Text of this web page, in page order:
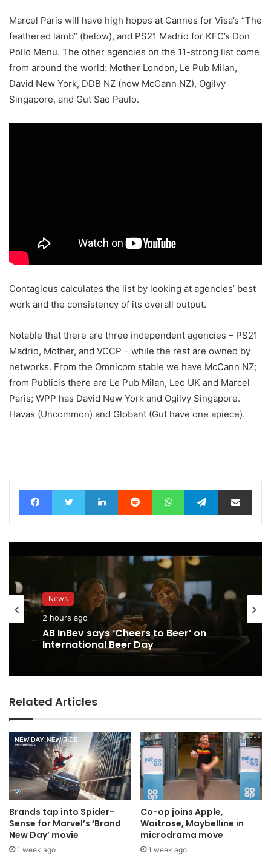
Marcel Paris will have high hopes at Cannes for Visa’s “The
feathered lamb” (below), and PS21 Madrid for KFC’s Don
Pollo Menu. The other agencies on the 11-strong list come
from around the world: Mother London, Le Pub Milan,
David New York, DDB NZ (now McCann NZ), Ogilvy
Singapore, and Gut Sao Paulo.
Contagious calculates the list by looking at agencies’ best
work and the consistency of its overall output.
Notable that there are three independent agencies – PS21
Madrid, Mother, and VCCP – while the rest are owned by
networks. From the Omnicom stable we have McCann NZ;
from Publicis there are Le Pub Milan, Leo UK and Marcel
Paris; WPP has David New York and Ogilvy Singapore.
Havas (Uncommon) and Globant (Gut have one apiece).
FacebookTwitter LinkedIn Reddit WhatsAppTelegramShare via Email
News
2 hours ago
AB InBev says ‘Cheers to Beer’ on
International Beer Day
Related Articles
Brands tap into Spider-
Sense for Marvel’s ‘Brand
New Day’ movie
1 week ago
Co-op joins Apple,
Waitrose, Maybelline in
microdrama move
1 week ago